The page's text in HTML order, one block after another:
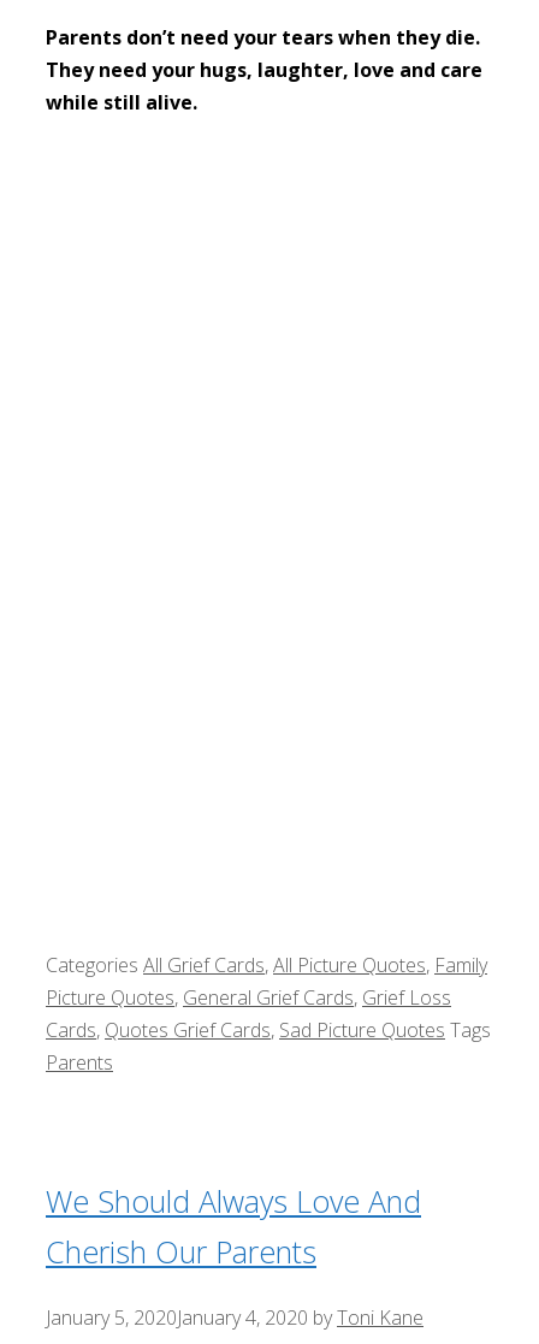
Parents don’t need your tears when they die.
They need your hugs, laughter, love and care
while still alive.
Categories All Grief Cards,All Picture Quotes, Family
Picture Quotes, General Grief Cards, Grief Loss
Cards, Quotes Grief Cards, Sad Picture Quotes Tags
Parents
We Should Always Love And
Cherish Our Parents
January 5, 2020January 4, 2020 byToni Kane